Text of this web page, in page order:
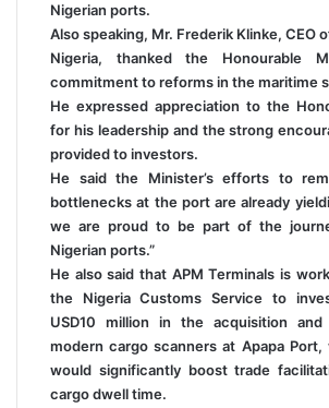
Nigerian ports.
Also speaking, Mr. Frederik Klinke, CEO
Nigeria, thanked the Honourable
commitment to reforms in the maritime
He expressed appreciation to the
for his leadership and the strong
provided to investors.
He said the Minister’s efforts to
bottlenecks at the port are already
we are proud to be part of the
Nigerian ports.”
He also said that APM Terminals is
the Nigeria Customs Service to
USD10 million in the acquisition
modern cargo scanners at Apapa
would significantly boost trade
cargo dwell time.